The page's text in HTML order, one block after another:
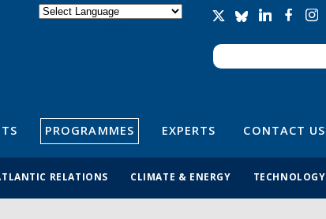
Search form
Search
PROGRAMMES EXPERTS CONTACT US
RELATIONS CLIMATE & ENERGY TECHNOLOGY